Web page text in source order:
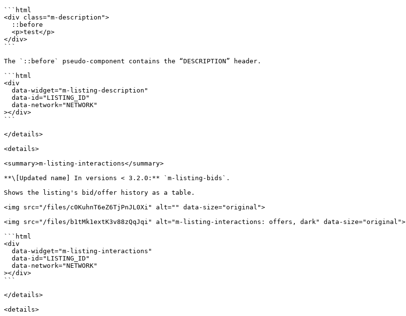
```html
<div class="m-description">
</div>
```
The `::before` pseudo-component contains the “DESCRIPTION” header.
```html
<div
></div>
```
</details>
<details>
<summary>m-listing-interactions</summary>
**\[Updated name] In versions < 3.2.0:** `m-listing-bids`.
Shows the listing's bid/offer history as a table.
<img src="/files/c0KuhnT6eZ6TjPnJL0Xi" alt="" data-size="original">
<img src="/files/b1tMk1extK3v88zQqJqi" alt="m-listing-interactions: offers, dark" data-size="original">
```html
<div
></div>
```
</details>
<details>